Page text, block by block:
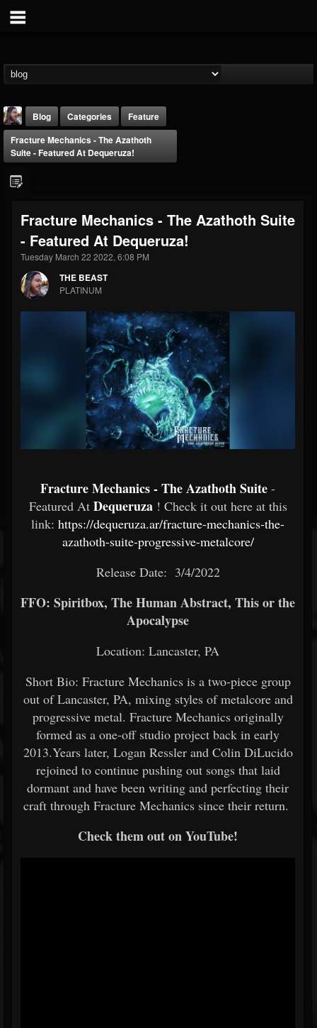
THE BEAST
@thebeast
FOLLOWERS
203493
FOLLOWING
202955
UPDATES
Forum
Blog Categories
Feature
Fracture Mechanics - The Azathoth
Suite - Featured At Dequeruza!
Fracture Mechanics - The Azathoth Suite
- Featured At Dequeruza!
Tuesday March 22 2022, 6:08 PM
THE BEAST
PLATINUM
Fracture Mechanics - The Azathoth Suite -
Featured At Dequeruza ! Check it out here at this
link: https://dequeruza.ar/fracture-mechanics-the-
azathoth-suite-progressive-metalcore/
Release Date: 3/4/2022
FFO: Spiritbox, The Human Abstract, This or the
Apocalypse
Location: Lancaster, PA
Short Bio: Fracture Mechanics is a two-piece group
out of Lancaster, PA, mixing styles of metalcore and
progressive metal. Fracture Mechanics originally
formed as a one-off studio project back in early
2013.Years later, Logan Ressler and Colin DiLucido
rejoined to continue pushing out songs that laid
dormant and have been writing and perfecting their
craft through Fracture Mechanics since their return.
Check them out on YouTube!